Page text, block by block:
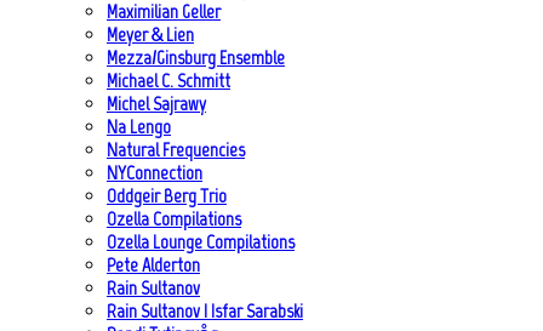
Maximilian Geller
Meyer & Lien
Mezza/Ginsburg Ensemble
Michael C. Schmitt
Michel Sajrawy
Na Lengo
Natural Frequencies
NYConnection
Oddgeir Berg Trio
Ozella Compilations
Ozella Lounge Compilations
Pete Alderton
Rain Sultanov
Rain Sultanov | Isfar Sarabski